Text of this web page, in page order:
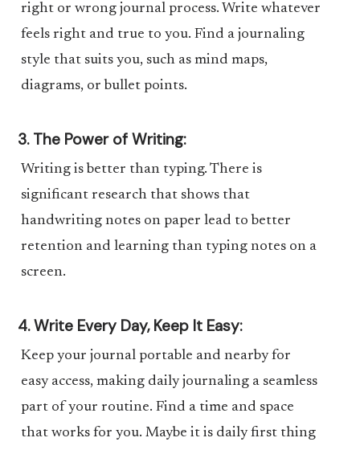
right or wrong journal process. Write whatever
feels right and true to you. Find a journaling
style that suits you, such as mind maps,
diagrams, or bullet points.
3. The Power of Writing:
Writing is better than typing. There is
significant research that shows that
handwriting notes on paper lead to better
retention and learning than typing notes on a
screen.
4. Write Every Day, Keep It Easy:
Keep your journal portable and nearby for
easy access, making daily journaling a seamless
part of your routine. Find a time and space
that works for you. Maybe it is daily first thing